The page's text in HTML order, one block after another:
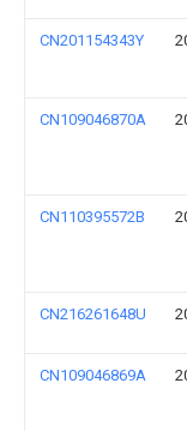
CN201154343Y
CN109046870A
CN110395572B
CN216261648U
CN109046869A